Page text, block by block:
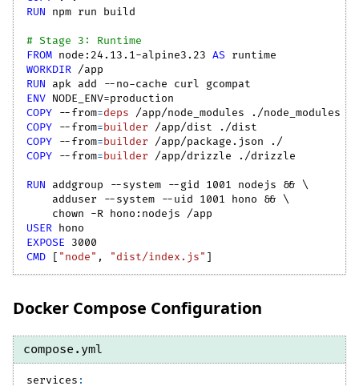
RUN npm run build
# Stage 3: Runtime
FROM node:24.13.1-alpine3.23 AS runtime
WORKDIR /app
RUN apk add --no-cache curl gcompat
ENV NODE_ENV=production
COPY
--from=deps /app/node_modules ./node_modules
COPY
--from=builder /app/dist ./dist
COPY
--from=builder /app/package.json ./
COPY
--from=builder /app/drizzle ./drizzle
RUN addgroup --system --gid 1001 nodejs && \
    adduser --system --uid 1001 hono &&
\
    chown -R hono:nodejs /app
USER hono
EXPOSE 3000
CMD [ "node" , "dist/index.js" ]
Docker Compose Configuration
compose.yml
services :